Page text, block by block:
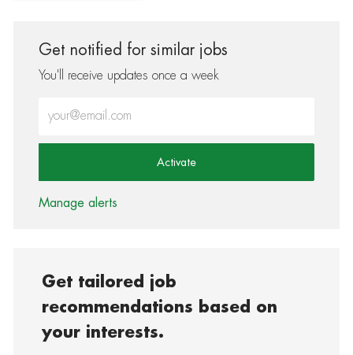
Get notified for similar jobs
You'll receive updates once a week
Activate
Manage alerts
Get tailored job
recommendations based on
your interests.